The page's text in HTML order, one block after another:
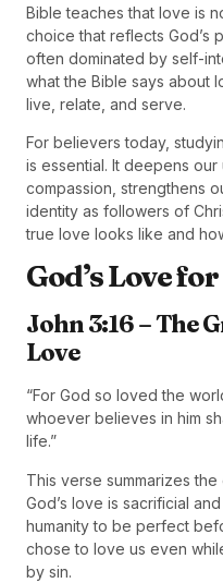
Bible teaches that love is
choice that reflects God’s
often dominated by self-
what the Bible says about
live, relate, and serve.
For believers today,
is essential. It deepens our
compassion, strengthens
identity as followers of
true love looks like and
God’s Love
John 3:16 – The
Love
“For God so loved the
whoever believes in him
life.”
This verse summarizes
God’s love is sacrificial
humanity to be perfect
chose to love us even
by sin.